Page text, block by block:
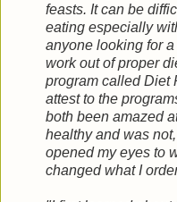
feasts. It can be
eating especially
anyone looking for
work out of proper
program called Diet
attest to the
both been amazed
healthy and was
opened my eyes to
changed what I